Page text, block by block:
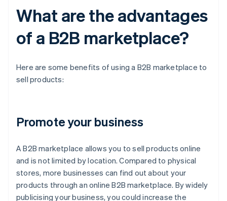
What are the advantages
of a B2B marketplace?
Here are some benefits of using a B2B marketplace to
sell products:
Promote your business
A B2B marketplace allows you to sell products online
and is not limited by location. Compared to physical
stores, more businesses can find out about your
products through an online B2B marketplace. By widely
publicising your business, you could increase the